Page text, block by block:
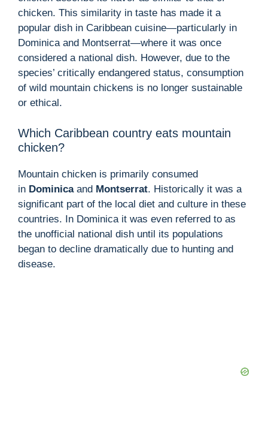
chicken. This similarity in taste has made it a
popular dish in Caribbean cuisine—particularly in
Dominica and Montserrat—where it was once
considered a national dish. However, due to the
species’ critically endangered status, consumption
of wild mountain chickens is no longer sustainable
or ethical.
Which Caribbean country eats mountain
chicken?
Mountain chicken is primarily consumed
in Dominicaand Montserrat. Historically it was a
significant part of the local diet and culture in these
countries. In Dominica it was even referred to as
the unofficial national dish until its populations
began to decline dramatically due to hunting and
disease.